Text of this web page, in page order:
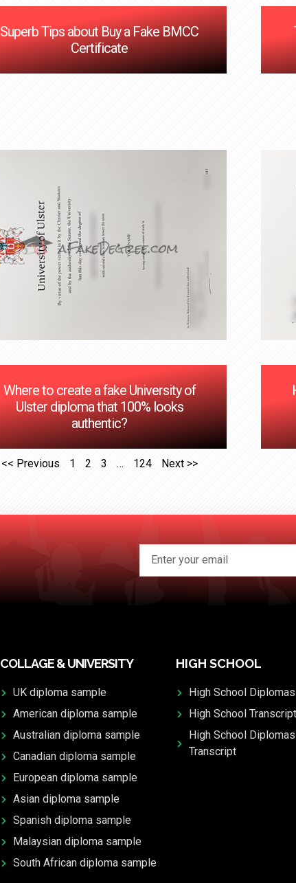
Superb Tips about Buy a Fake BMCC
Certificate
Where to create a fake University of
Ulster diploma that 100% looks
authentic?
<< Previous 1 2 3 … 124 Next >>
COLLAGE & UNIVERSITY
UK diploma sample
American diploma sample
Australian diploma sample
Canadian diploma sample
European diploma sample
Asian diploma sample
Spanish diploma sample
Malaysian diploma sample
South African diploma sample
HIGH SCHOOL
High School Diplomas
High School Transcript
High School
Transcript